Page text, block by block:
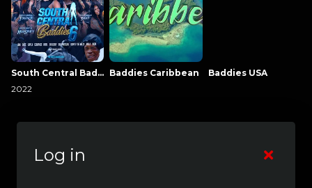
South Central Baddies
2022
Baddies Caribbean Baddies USA
Log in